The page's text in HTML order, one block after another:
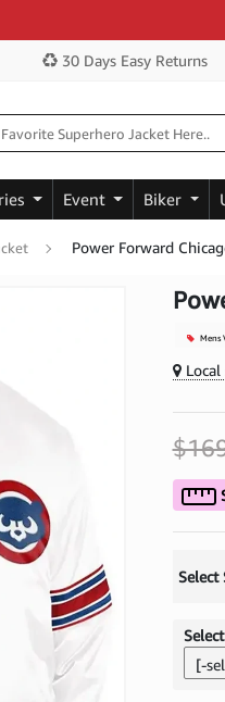
30 Days Easy Returns
Event Biker
Power Forward
Mens
Local
Select
[-